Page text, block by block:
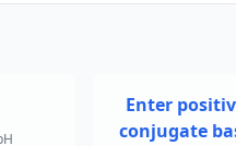
Enter
conjugate